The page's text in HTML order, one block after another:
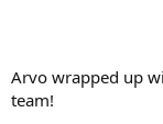
Arvo wrapped up
team!